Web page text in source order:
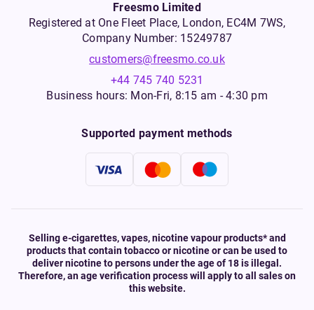
Freesmo Limited
Registered at One Fleet Place, London, EC4M 7WS,
Company Number: 15249787
customers@freesmo.co.uk
+44 745 740 5231
Business hours: Mon-Fri, 8:15 am - 4:30 pm
Supported payment methods
Selling e-cigarettes, vapes, nicotine vapour products* and
products that contain tobacco or nicotine or can be used to
deliver nicotine to persons under the age of 18 is illegal.
Therefore, an age verification process will apply to all sales on
this website.